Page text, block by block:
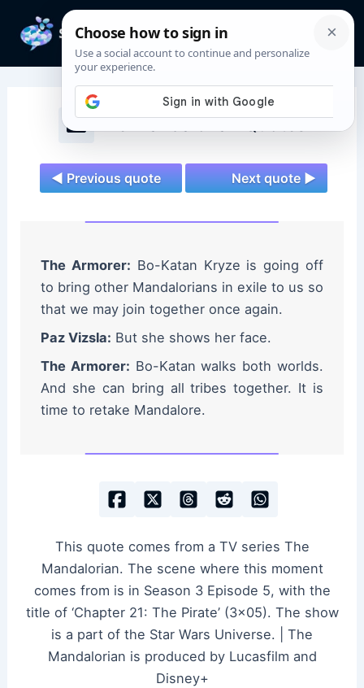
content
The Mandalorian Quotes
◄ Previous quote Next quote ►
The Armorer: Bo-Katan Kryze is going off
to bring other Mandalorians in exile to us so
that we may join together once again.
Paz Vizsla: But she shows her face.
The Armorer: Bo-Katan walks both worlds.
And she can bring all tribes together. It is
time to retake Mandalore.
This quote comes from a TV series The
Mandalorian. The scene where this moment
comes from is in Season 3 Episode 5, with the
title of ‘Chapter 21: The Pirate’ (3×05). The show
is a part of the Star Wars Universe. | The
Mandalorian is produced by Lucasfilm and
Disney+